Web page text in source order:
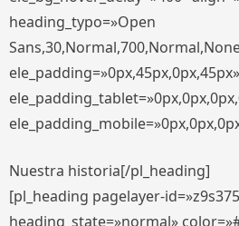
heading_typo=»Open
ele_padding=»0px,45px,0px,45px»
Nuestra historia[/pl_heading]
[pl_heading pagelayer-
heading_state=»normal»